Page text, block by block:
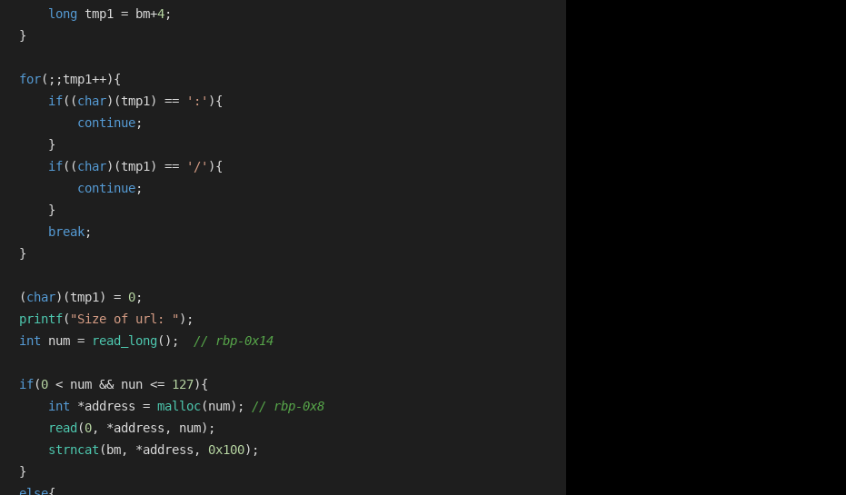
long tmp1 = bm+4;
}
for(;;tmp1++){
if((char)(tmp1) == ':' ){
continue;
}
if((char)(tmp1) == '/' ){
continue;
}
break;
}
(
char)(tmp1) = 0;
printf( "Size of url: " );
int num = read_long (); // rbp-0x14
if(0 < num && nun <= 127){
int *address = malloc(num); // rbp-0x8
read (0, *address, num);
strncat (bm, *address, 0x100);
}